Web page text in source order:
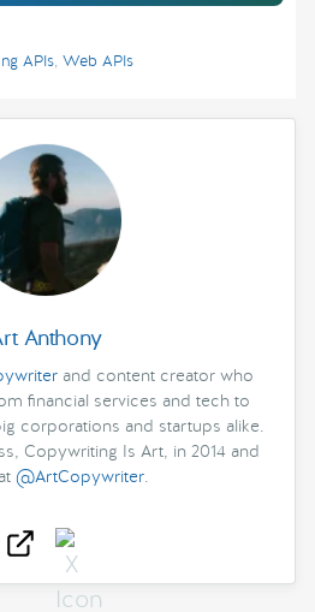
APIs, Web APIs
Anthony
and content creator who
financial services and tech to
corporations and startups alike.
Copywriting Is Art, in 2014 and
@ArtCopywriter.